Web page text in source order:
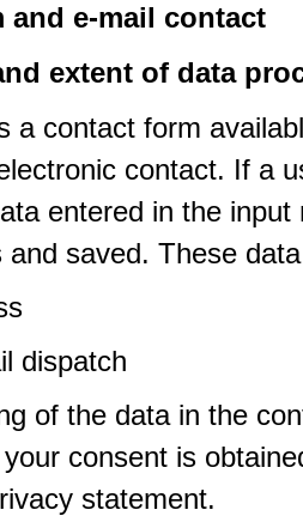
and e-mail contact
extent of data
a contact form
contact. If a
entered in the input
saved. These
dispatch
of the data in the
consent is
statement.